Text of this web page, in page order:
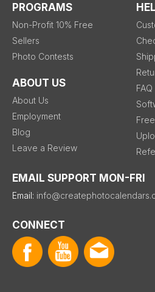
PROGRAMS
Non-Profit 10% Free
Sellers
Photo Contests
ABOUT US
About Us
Employment
Blog
Leave a Review
FAQ
EMAIL SUPPORT MON-FRI
Email:
CONNECT